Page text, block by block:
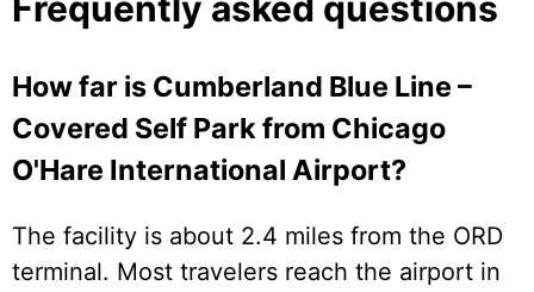
How far is Cumberland Blue Line –
Covered Self Park from Chicago
O'Hare International Airport?
The facility is about 2.4 miles from the ORD
terminal. Most travelers reach the airport in